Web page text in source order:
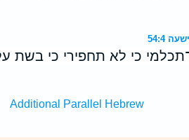
כי לא תחפירי כי בשת
Additional Parallel Hebrew